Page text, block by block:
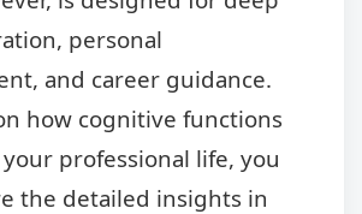
personal
and career guidance.
how cognitive functions
professional life, you
the detailed insights in